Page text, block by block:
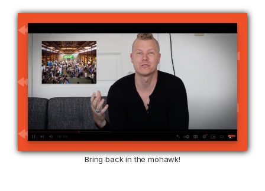
Bring back in the mohawk!